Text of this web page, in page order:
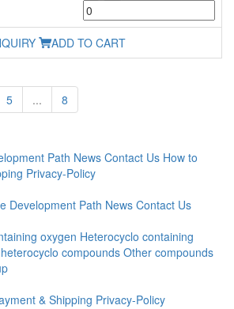
ADD TO CART
5 ... 8
Path News Contact Us How to
Privacy-Policy
Development Path News Contact Us
oxygen Heterocyclo containing
compounds Other compounds
& Shipping Privacy-Policy